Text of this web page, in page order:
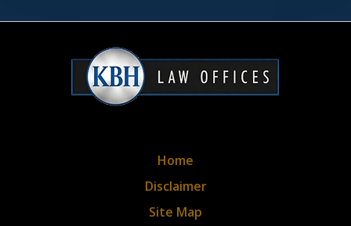
policy*
Home
Disclaimer
Site Map